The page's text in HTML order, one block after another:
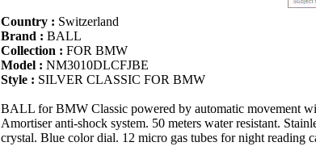
Country : Switzerland
Brand : BALL
Collection : FOR BMW
Model : NM3010DLCFJBE
Style : SILVER CLASSIC FOR BMW
BALL for BMW Classic powered by automatic movement
Amortiser anti-shock system. 50 meters water resistant.
crystal. Blue color dial. 12 micro gas tubes for night reading